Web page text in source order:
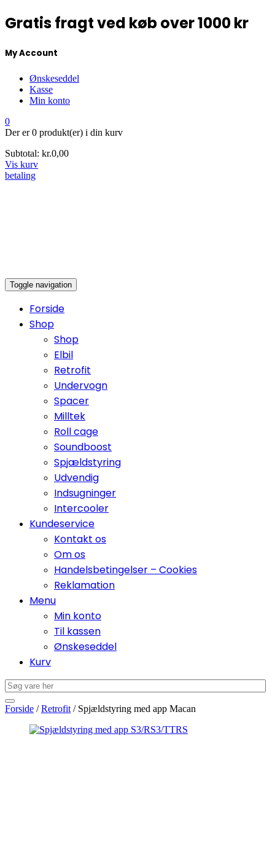
Gratis fragt ved køb over 1000 kr
My Account
Ønskeseddel
Kasse
Min konto
0
Der er0 produkt(er) i din kurv
Subtotal: kr.0,00
Vis kurv
betaling
Toggle navigation
Forside
Shop
Shop
Elbil
Retrofit
Undervogn
Spacer
Milltek
Roll cage
Soundboost
Spjældstyring
Udvendig
Indsugninger
Intercooler
Kundeservice
Kontakt os
Om os
Handelsbetingelser – Cookies
Reklamation
Menu
Min konto
Til kassen
Ønskeseddel
Kurv
Forside /Retrofit / Spjældstyring med app Macan